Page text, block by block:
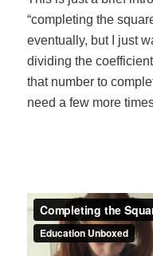
“completing the
eventually, but I just
dividing the
that number to
need a few more